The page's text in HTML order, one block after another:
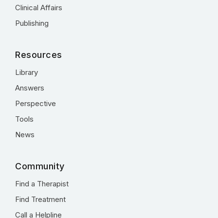
Clinical Affairs
Publishing
Resources
Library
Answers
Perspective
Tools
News
Community
Find a Therapist
Find Treatment
Call a Helpline